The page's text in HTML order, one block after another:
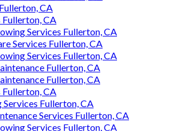
CA
Fullerton, CA
Services Fullerton, CA
Services Fullerton, CA
Services Fullerton, CA
Fullerton, CA
Fullerton, CA
Fullerton, CA
Fullerton, CA
Services Fullerton, CA
Services Fullerton, CA